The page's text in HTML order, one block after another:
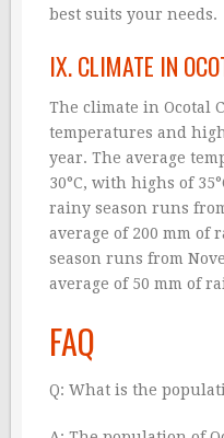
best suits your needs.
IX. CLIMATE IN
The climate in Ocotal
temperatures and
year. The average
30°C, with highs of
rainy season runs
average of 200 mm
season runs from
average of 50 mm of
FAQ
Q: What is the